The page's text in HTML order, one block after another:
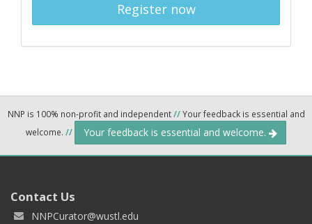
Register now
NNP is 100% non-profit and independent//Your feedback is essential and
welcome. // Your feedback is essential and welcome.
Contact Us
NNPCurator@wustl.edu